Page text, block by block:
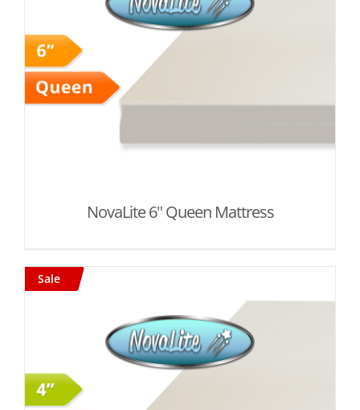
NovaLite 6" Queen Mattress
Sale